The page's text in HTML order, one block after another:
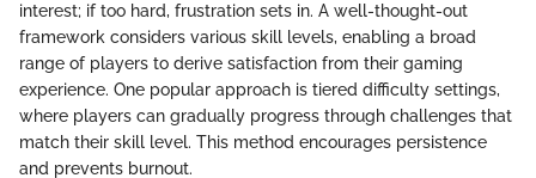
interest; if too hard, frustration sets in. A well-thought-out
framework considers various skill levels, enabling a broad
range of players to derive satisfaction from their gaming
experience. One popular approach is tiered difficulty settings,
where players can gradually progress through challenges that
match their skill level. This method encourages persistence
and prevents burnout.